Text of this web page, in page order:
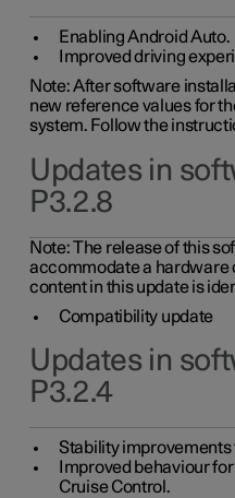
Enabling Android Auto.
Improved driving
Note: After software
new reference values for
system. Follow the
Updates in
P3.2.8
Note: The release of this
accommodate a hardware
content in this update is
Compatibility update
Updates in
P3.2.4
Stability improvements
Improved behaviour
Cruise Control.